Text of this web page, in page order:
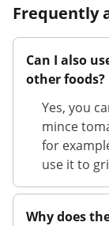
Frequently
Can I also
other foods?
Yes, you
mince
for
use it to
Why does